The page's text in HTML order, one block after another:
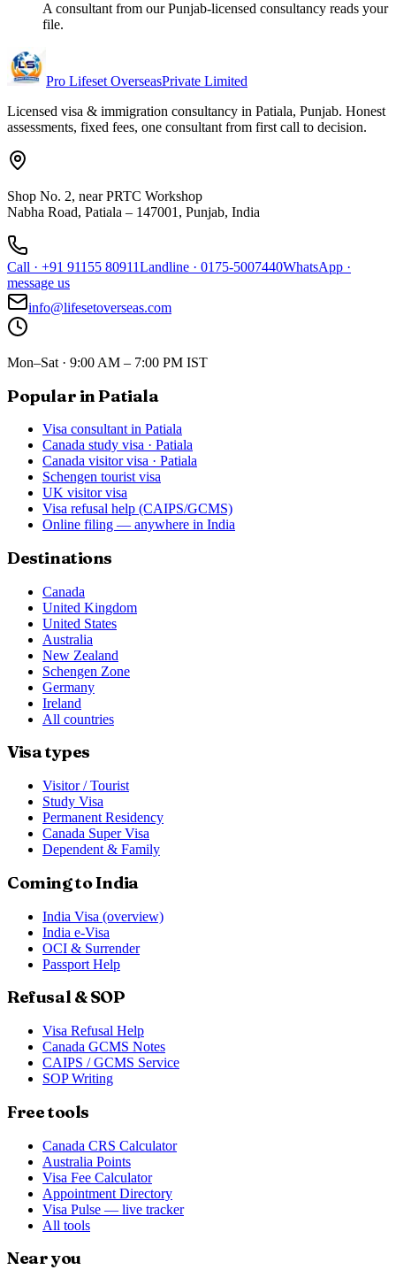
A consultant from our Punjab-licensed consultancy reads your
file.
Pro Lifeset OverseasPrivate Limited
Licensed visa & immigration consultancy in Patiala, Punjab. Honest
assessments, fixed fees, one consultant from first call to decision.
Shop No. 2, near PRTC Workshop
Nabha Road, Patiala – 147001, Punjab, India
Call · +91 91155 80911Landline · 0175-5007440WhatsApp ·
message us
info@lifesetoverseas.com
Mon–Sat · 9:00 AM – 7:00 PM IST
Popular in Patiala
Visa consultant in Patiala
Canada study visa · Patiala
Canada visitor visa · Patiala
Schengen tourist visa
UK visitor visa
Visa refusal help (CAIPS/GCMS)
Online filing — anywhere in India
Destinations
Canada
United Kingdom
United States
Australia
New Zealand
Schengen Zone
Germany
Ireland
All countries
Visa types
Visitor / Tourist
Study Visa
Permanent Residency
Canada Super Visa
Dependent & Family
Coming to India
India Visa (overview)
India e-Visa
OCI & Surrender
Passport Help
Refusal & SOP
Visa Refusal Help
Canada GCMS Notes
CAIPS / GCMS Service
SOP Writing
Free tools
Canada CRS Calculator
Australia Points
Visa Fee Calculator
Appointment Directory
Visa Pulse — live tracker
All tools
Near you